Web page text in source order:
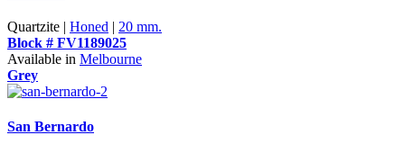
Quartzite | Honed | 20 mm.
Block # FV1189025
Available in Melbourne
Grey
San Bernardo